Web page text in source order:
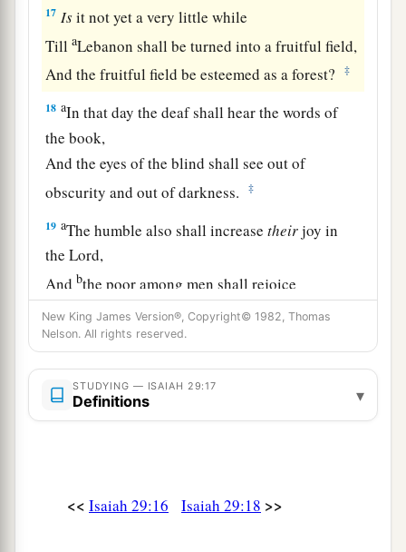
17 Isit not yet a very little while
TillaLebanon shall be turned into a fruitful field,
And the fruitful field be esteemed as a forest?
‡
18 aIn that day the deaf shall hear the words of
the book,
And the eyes of the blind shall see out of
obscurity and out of darkness.
‡
19 aThe humble also shall increasetheirjoy in
theLord,
And bthe poor among men shall rejoice
In the Holy One of Israel. ‡
For the1terrible one is brought to nothing,
a
The scornful one is consumed,
And all whobwatch for iniquity are cut off—
b
New King James Version®, Copyright© 1982, Thomas
Nelson. All rights reserved.
STUDYING — ISAIAH 29:17
Definitions ▾
<< Isaiah 29:16 Isaiah 29:18 >>